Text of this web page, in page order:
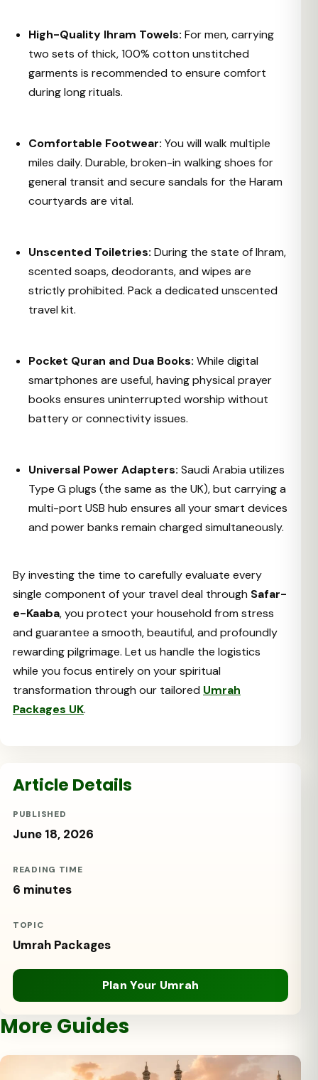
High-Quality Ihram Towels: For men, carrying
two sets of thick, 100% cotton unstitched
garments is recommended to ensure comfort
during long rituals.
Comfortable Footwear: You will walk multiple
miles daily. Durable, broken-in walking shoes for
general transit and secure sandals for the Haram
courtyards are vital.
Unscented Toiletries: During the state of Ihram,
scented soaps, deodorants, and wipes are
strictly prohibited. Pack a dedicated unscented
travel kit.
Pocket Quran and Dua Books: While digital
smartphones are useful, having physical prayer
books ensures uninterrupted worship without
battery or connectivity issues.
Universal Power Adapters: Saudi Arabia utilizes
Type G plugs (the same as the UK), but carrying a
multi-port USB hub ensures all your smart devices
and power banks remain charged simultaneously.
By investing the time to carefully evaluate every
single component of your travel deal through Safar-
e-Kaaba, you protect your household from stress
and guarantee a smooth, beautiful, and profoundly
rewarding pilgrimage. Let us handle the logistics
while you focus entirely on your spiritual
transformation through our tailored Umrah
Packages UK.
Article Details
PUBLISHED
June 18, 2026
READING TIME
6 minutes
TOPIC
Umrah Packages
Plan Your Umrah
More Guides